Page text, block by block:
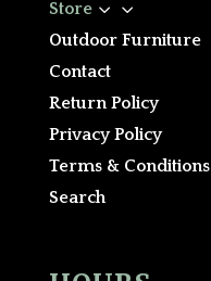
Store
3
Outdoor Furniture
Contact
Return Policy
Privacy Policy
Terms & Conditions
Search